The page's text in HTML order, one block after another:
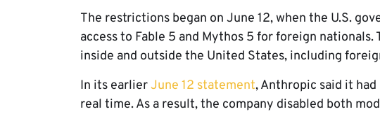
The restrictions began on June 12, when the U.S.
access to Fable 5 and Mythos 5 for foreign
inside and outside the United States, including
In its earlierJune 12 statement, Anthropic said it
real time. As a result, the company disabled both